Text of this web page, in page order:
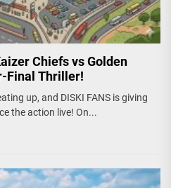
Chiefs vs Golden
Final Thriller!
up, and DISKI FANS is giving
the action live! On...